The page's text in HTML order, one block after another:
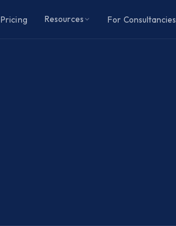
Pricing Resources For Consultancies